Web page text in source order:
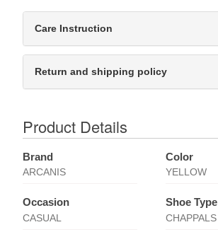
Care Instruction
Return and shipping policy
Product Details
Brand
ARCANIS
Color
YELLOW
Occasion
CASUAL
Shoe Type
CHAPPALS